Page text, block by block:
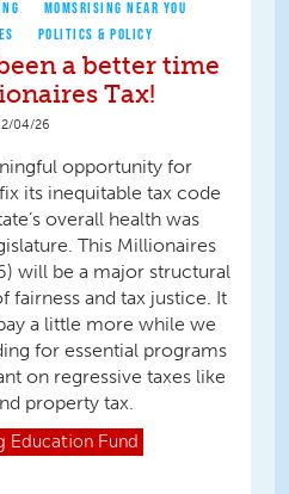
MOMSRISING NEAR YOU
POLITICS & POLICY
a better time
Tax!
04/26
opportunity for
its inequitable tax code
overall health was
This Millionaires
will be a major structural
fairness and tax justice. It
a little more while we
for essential programs
on regressive taxes like
property tax.
Education Fund